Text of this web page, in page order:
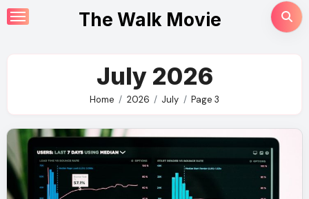
Skip
to
The Walk Movie
July 2026
Home 2026 July Page 3